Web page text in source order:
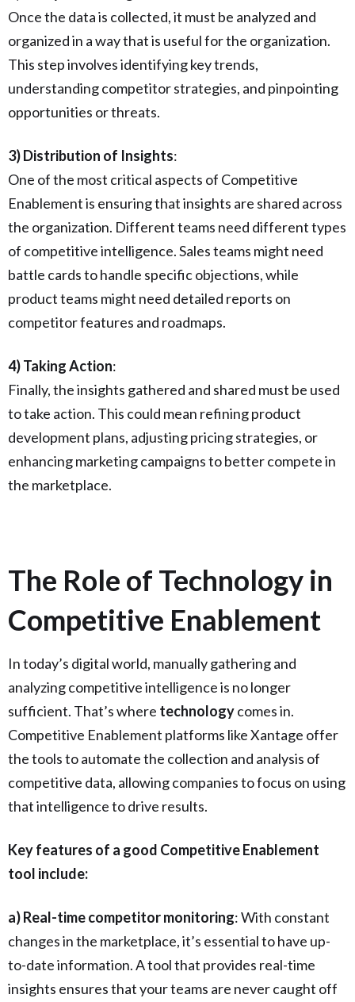
Once the data is collected, it must be analyzed and
organized in a way that is useful for the organization.
This step involves identifying key trends,
understanding competitor strategies, and pinpointing
opportunities or threats.
3) Distribution of Insights:
One of the most critical aspects of Competitive
Enablement is ensuring that insights are shared across
the organization. Different teams need different types
of competitive intelligence. Sales teams might need
battle cards to handle specific objections, while
product teams might need detailed reports on
competitor features and roadmaps.
4) Taking Action:
Finally, the insights gathered and shared must be used
to take action. This could mean refining product
development plans, adjusting pricing strategies, or
enhancing marketing campaigns to better compete in
the marketplace.
The Role of Technology in
Competitive Enablement
In today’s digital world, manually gathering and
analyzing competitive intelligence is no longer
sufficient. That’s where technologycomes in.
Competitive Enablement platforms like Xantage offer
the tools to automate the collection and analysis of
competitive data, allowing companies to focus on using
that intelligence to drive results.
Key features of a good Competitive Enablement
tool include:
a) Real-time competitor monitoring: With constant
changes in the marketplace, it’s essential to have up-
to-date information. A tool that provides real-time
insights ensures that your teams are never caught off